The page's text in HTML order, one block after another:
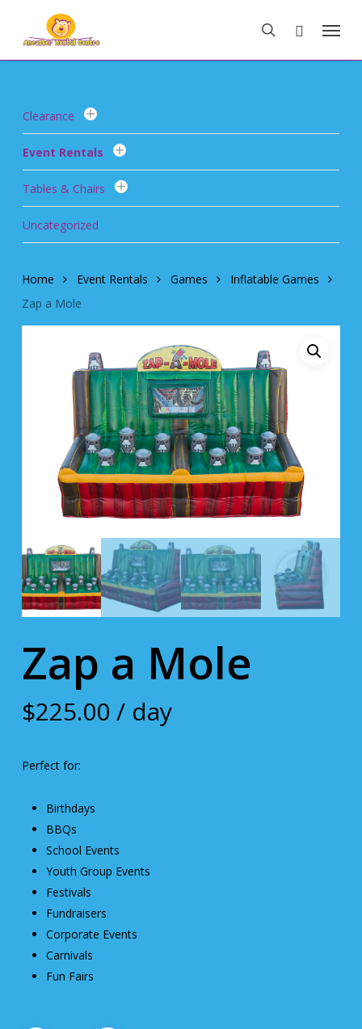
main
search
Menu
Clearance
Event Rentals
Tables & Chairs
Uncategorized
Home Event Rentals Games
Inflatable Games
Zap a Mole
Zap a Mole
$225.00 / day
Perfect for:
Birthdays
BBQs
School Events
Youth Group Events
Festivals
Fundraisers
Corporate Events
Carnivals
Fun Fairs